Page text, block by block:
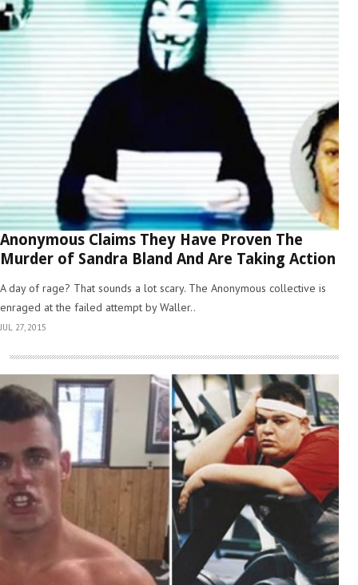
Anonymous Claims They Have Proven The
Murder of Sandra Bland And Are Taking Action
A day of rage? That sounds a lot scary. The Anonymous collective is
enraged at the failed attempt by Waller..
JUL 27, 2015